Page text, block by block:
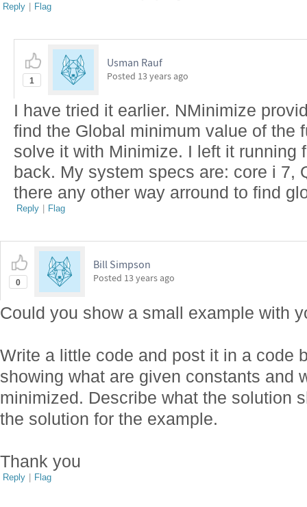
Reply | Flag
1
Usman Rauf
Posted 13 years ago
I have tried it earlier. NMinimize
find the Global minimum value of the
solve it with Minimize. I left it running
back. My system specs are: core i 7,
there any other way arround to find
Reply | Flag
0
Bill Simpson
Posted 13 years ago
Could you show a small example with
Write a little code and post it in a code
showing what are given constants and
minimized. Describe what the solution
the solution for the example.
Thank you
Reply | Flag